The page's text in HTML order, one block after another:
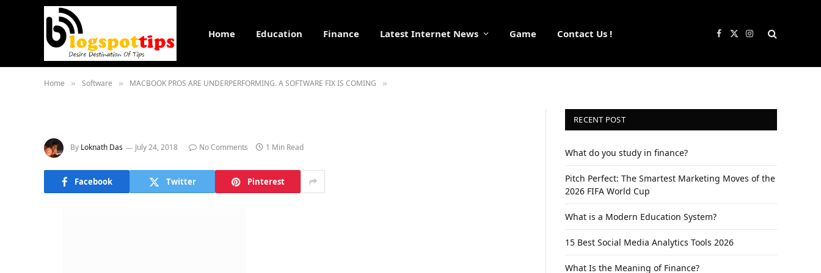
Home Education Finance Latest Internet News Game Contact Us ! Facebook
X
Instagram
Home » Software » MACBOOK PROS ARE UNDERPERFORMING. A SOFTWARE FIX IS COMING »
By Loknath Das July 24, 2018 No Comments 1 Min Read
Facebook Twitter Pinterest
RECENT POST
What do you study in finance?
Pitch Perfect: The Smartest Marketing Moves of the
2026 FIFA World Cup
What is a Modern Education System?
15 Best Social Media Analytics Tools 2026
What Is the Meaning of Finance?